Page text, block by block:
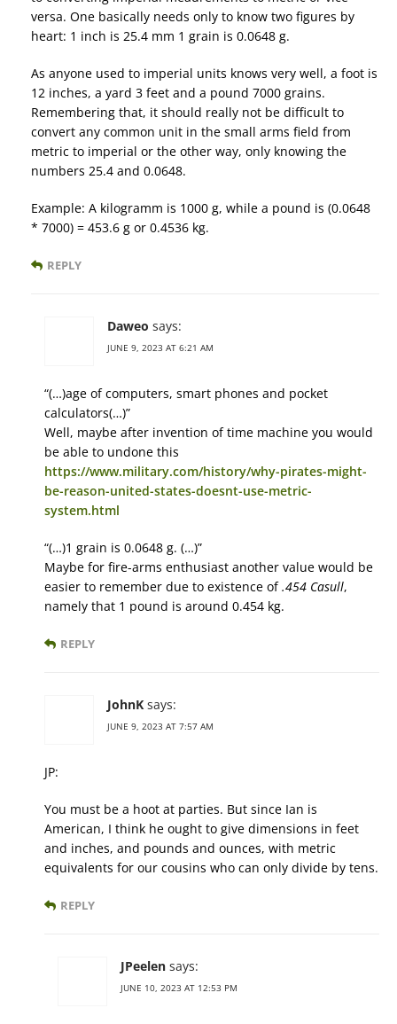
versa. One basically needs only to know two figures by
heart: 1 inch is 25.4 mm 1 grain is 0.0648 g.
As anyone used to imperial units knows very well, a foot is
12 inches, a yard 3 feet and a pound 7000 grains.
Remembering that, it should really not be difficult to
convert any common unit in the small arms field from
metric to imperial or the other way, only knowing the
numbers 25.4 and 0.0648.
Example: A kilogramm is 1000 g, while a pound is (0.0648
* 7000) = 453.6 g or 0.4536 kg.
REPLY
Daweo says:
JUNE 9, 2023 AT 6:21 AM
“(…)age of computers, smart phones and pocket
calculators(…)”
Well, maybe after invention of time machine you would
be able to undone this
https://www.military.com/history/why-pirates-might-
be-reason-united-states-doesnt-use-metric-
system.html
“(…)1 grain is 0.0648 g. (…)”
Maybe for fire-arms enthusiast another value would be
easier to remember due to existence of.454 Casull,
namely that 1 pound is around 0.454 kg.
REPLY
JohnK says:
JUNE 9, 2023 AT 7:57 AM
JP:
You must be a hoot at parties. But since Ian is
American, I think he ought to give dimensions in feet
and inches, and pounds and ounces, with metric
equivalents for our cousins who can only divide by tens.
REPLY
JPeelen says:
JUNE 10, 2023 AT 12:53 PM